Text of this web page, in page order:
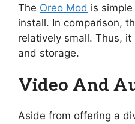
The Oreo Mod is
install. In comparison,
relatively small. Thus,
and storage.
Video And
Aside from offering a